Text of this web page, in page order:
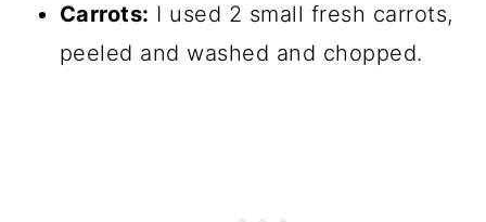
Carrots: I used 2 small fresh carrots,
peeled and washed and chopped.